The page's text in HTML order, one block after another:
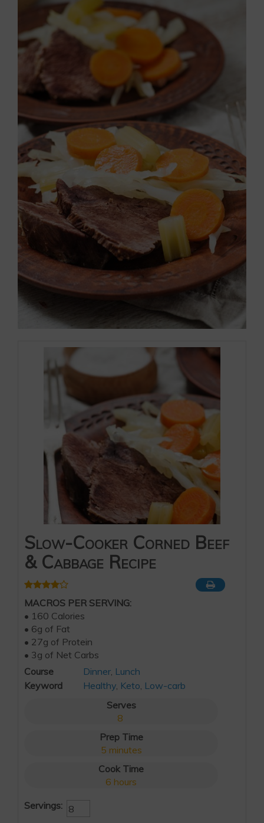
Slow-Cooker Corned Beef
& Cabbage Recipe
MACROS PER SERVING:
• 160 Calories
• 6g of Fat
• 27g of Protein
• 3g of Net Carbs
Course
Dinner, Lunch
Keyword
Healthy, Keto, Low-carb
Serves
8
Prep Time
5 minutes
Cook Time
6 hours
Servings: